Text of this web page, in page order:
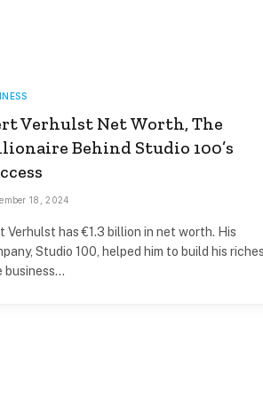
Verhulst Net Worth, The
Behind Studio 100’s
18, 2024
Verhulst has €1.3 billion in net worth. His
Studio 100, helped him to build his
business…